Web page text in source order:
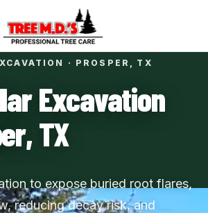
· PROSPER, TX
Excavation
TX
to expose buried root flares,
reducing decay risk, and